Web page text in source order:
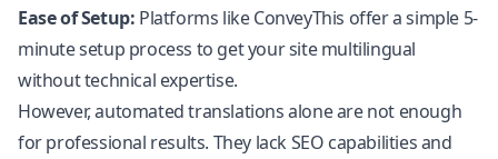
Ease of Setup: Platforms like ConveyThis offer a simple 5-
minute setup process to get your site multilingual
without technical expertise.
However, automated translations alone are not enough
for professional results. They lack SEO capabilities and